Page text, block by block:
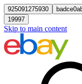
925091275930
19997
Skip to main content